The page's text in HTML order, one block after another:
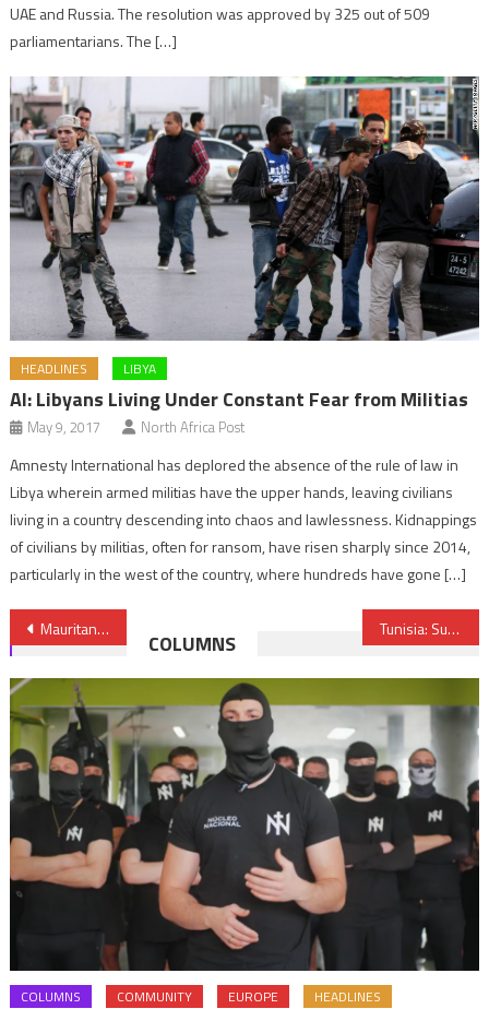
UAE and Russia. The resolution was approved by 325 out of 509
parliamentarians. The […]
HEADLINES LIBYA
AI: Libyans Living Under Constant Fear from Militias
May 9, 2017 North Africa Post
Amnesty International has deplored the absence of the rule of law in
Libya wherein armed militias have the upper hands, leaving civilians
living in a country descending into chaos and lawlessness. Kidnappings
of civilians by militias, often for ransom, have risen sharply since 2014,
particularly in the west of the country, where hundreds have gone […]
Post
navigation
Mauritania: Microsoft Sponsored Workshop Ends Tunisia: Super High Network Services
COLUMNS
COLUMNS COMMUNITY EUROPE
HEADLINES